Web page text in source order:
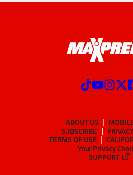
ABOUT US
SUBSCRIBE
TERMS OF USE
Your Privacy
SUPPORT